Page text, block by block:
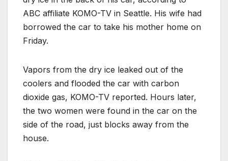
ABC affiliate KOMO-TV in Seattle. His wife had
borrowed the car to take his mother home on
Friday.
Vapors from the dry ice leaked out of the
coolers and flooded the car with carbon
dioxide gas, KOMO-TV reported. Hours later,
the two women were found in the car on the
side of the road, just blocks away from the
house.